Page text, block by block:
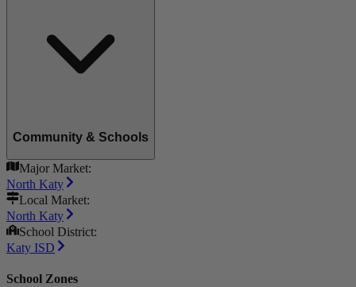
Community & Schools
Major Market:
North Katy
Local Market:
North Katy
School District:
Katy ISD
School Zones